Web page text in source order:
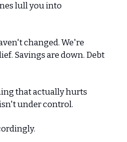
lull you into
changed. We're
Savings are down. Debt
that actually hurts
under control.